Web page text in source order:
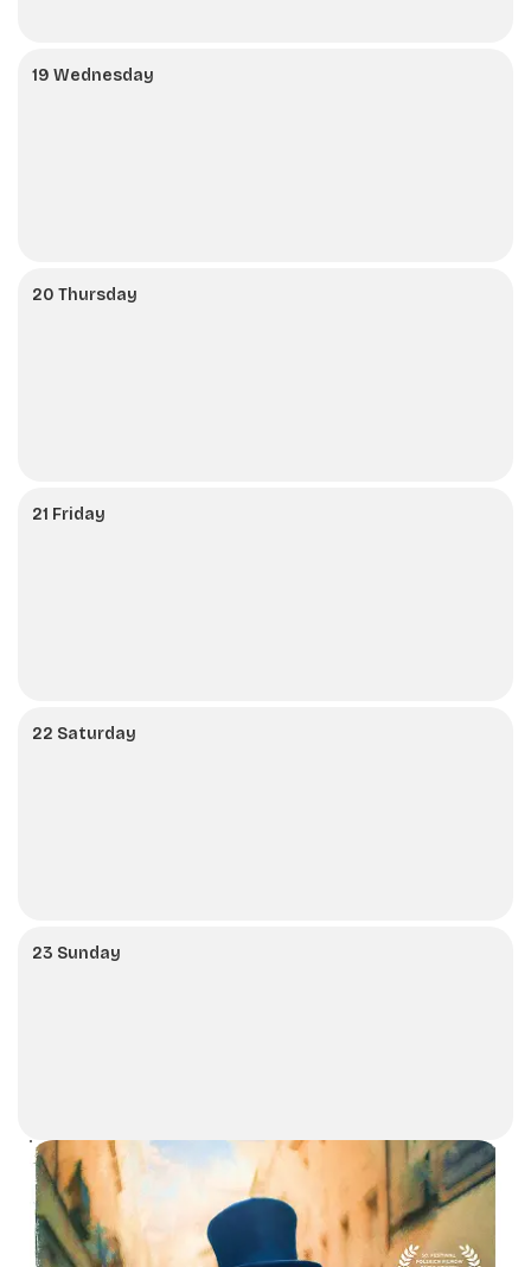
19 Wednesday
20 Thursday
21 Friday
22 Saturday
23 Sunday